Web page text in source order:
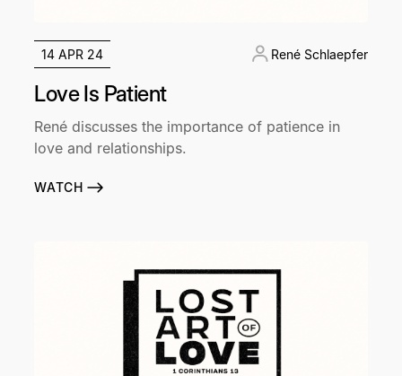
14 APR 24 René Schlaepfer
Love Is Patient
René discusses the importance of patience in
love and relationships.
WATCH